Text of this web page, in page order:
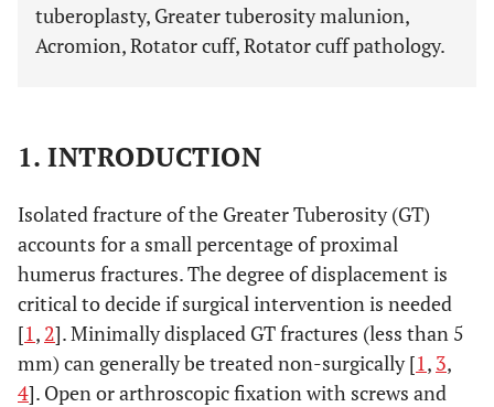
tuberoplasty, Greater tuberosity malunion,
Acromion, Rotator cuff, Rotator cuff pathology.
1. INTRODUCTION
Isolated fracture of the Greater Tuberosity (GT)
accounts for a small percentage of proximal
humerus fractures. The degree of displacement is
critical to decide if surgical intervention is needed
[1, 2]. Minimally displaced GT fractures (less than 5
mm) can generally be treated non-surgically [1, 3,
4]. Open or arthroscopic fixation with screws and